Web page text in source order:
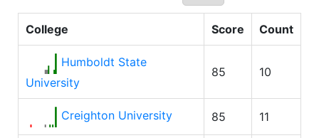
College Score Count
Humboldt State
University
85 10
Creighton University 85 11